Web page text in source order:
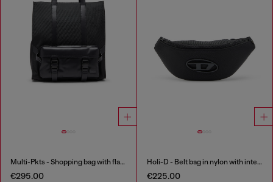
Multi-Pkts - Shopping bag with flap pocket and zip
€295.00
Holi-D - Belt bag in nylon with internal pocket
€225.00